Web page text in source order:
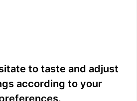
to taste and adjust
according to your